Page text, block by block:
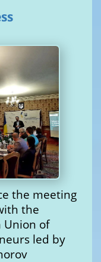
the meeting
Union of
led by